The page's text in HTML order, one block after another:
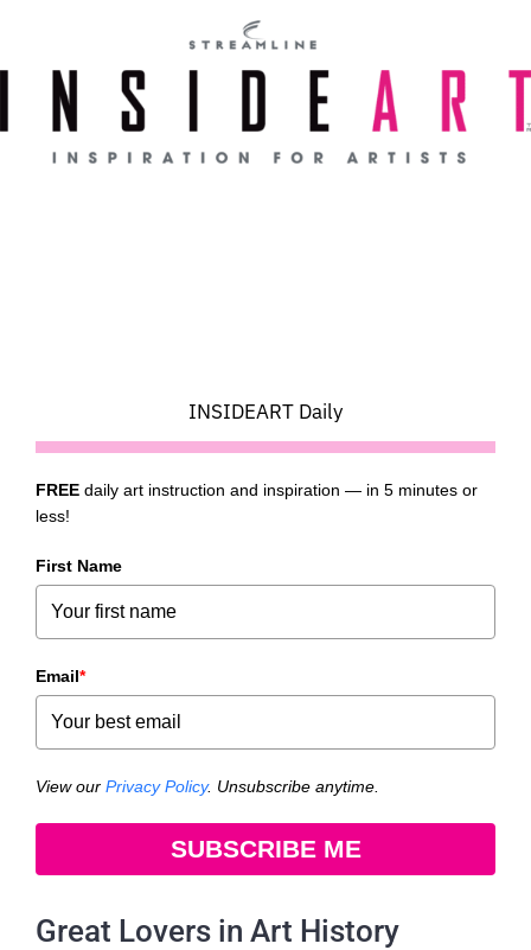
content
INSIDEART Daily
FREE daily art instruction and inspiration — in 5 minutes or
less!
First Name
Email*
View our Privacy Policy. Unsubscribe anytime.
SUBSCRIBE ME
Great Lovers in Art History